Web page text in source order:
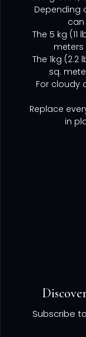
Depending
can
The 5 kg
meters
The 1kg
sq.
For cloudy
Replace
in
Subscribe